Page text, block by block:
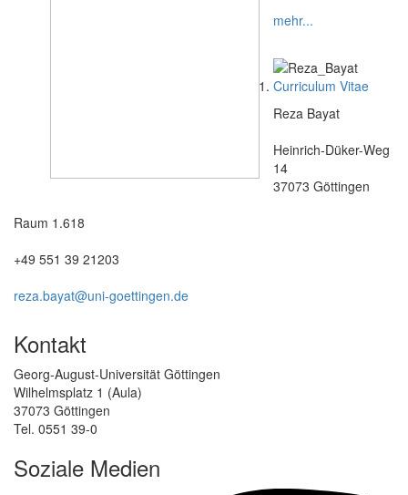
mehr...
Curriculum Vitae
Reza Bayat
Heinrich-Düker-Weg
14
37073 Göttingen
Raum 1.618
+49 551 39 21203
reza.bayat@uni-goettingen.de
Kontakt
Georg-August-Universität Göttingen
Wilhelmsplatz 1 (Aula)
37073 Göttingen
Tel. 0551 39-0
Soziale Medien